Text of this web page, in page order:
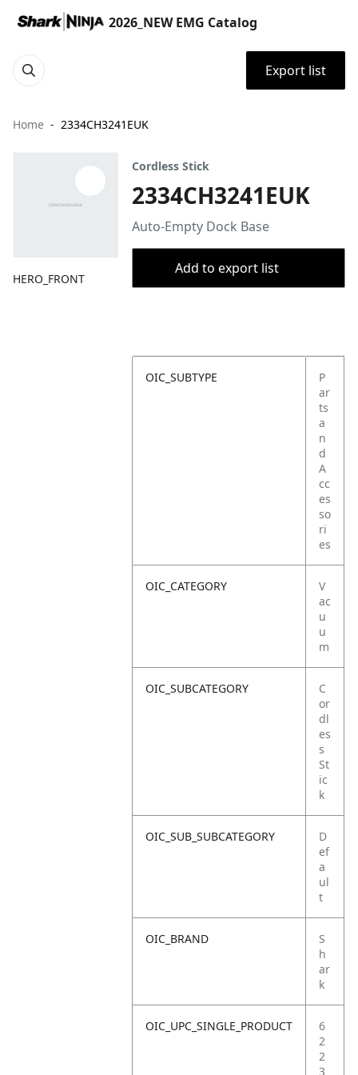
2026_NEW EMG Catalog
Export list
Home 2334CH3241EUK
HERO_FRONT
Cordless Stick
2334CH3241EUK
Auto-Empty Dock Base
Add to export list
OIC_SUBTYPE
P
ar
ts
a
n
d
A
cc
es
so
ri
es
OIC_CATEGORY
V
ac
u
u
m
OIC_SUBCATEGORY
C
or
dl
es
s
St
ic
k
OIC_SUB_SUBCATEGORY
D
ef
a
ul
t
OIC_BRAND
S
h
ar
k
OIC_UPC_SINGLE_PRODUCT
6
2
2
3